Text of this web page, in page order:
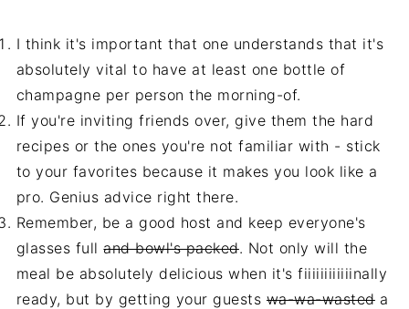
I think it's important that one understands that it's
absolutely vital to have at least one bottle of
champagne per person the morning-of.
If you're inviting friends over, give them the hard
recipes or the ones you're not familiar with - stick
to your favorites because it makes you look like a
pro. Genius advice right there.
Remember, be a good host and keep everyone's
glasses fulland bowl's packed. Not only will the
meal be absolutely delicious when it's fiiiiiiiiiiiinally
ready, but by getting your guests wa-wa-wasteda